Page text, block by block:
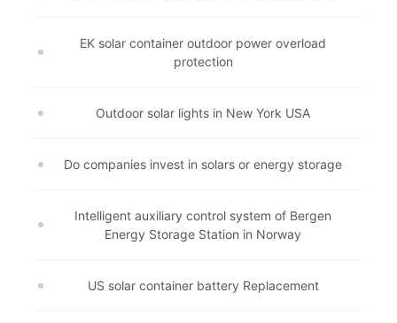
EK solar container outdoor power overload
protection
Outdoor solar lights in New York USA
Do companies invest in solars or energy storage
Intelligent auxiliary control system of Bergen
Energy Storage Station in Norway
US solar container battery Replacement